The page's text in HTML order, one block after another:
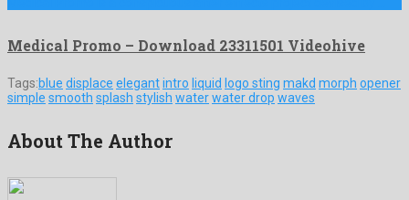
Medical Promo – Download 23311501 Videohive
Tags:blue displace elegantintro liquid logo sting makd morph opener
simple smooth splash stylish waterwater drop waves
About The Author